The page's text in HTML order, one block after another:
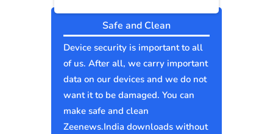
Safe and Clean
Device security is important to all
of us. After all, we carry important
data on our devices and we do not
want it to be damaged. You can
make safe and clean
Zeenews.India downloads without